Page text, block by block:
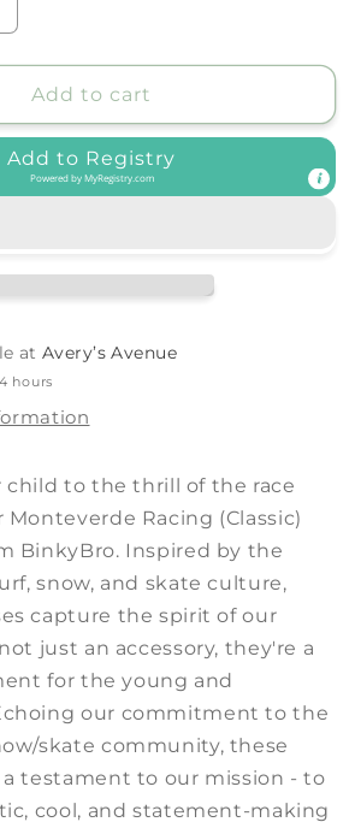
BinkyBro
Junior
Monteverde
Add to cart
Add to Registry
Powered byMyRegistry.com
atAvery’s Avenue
hours
child to the thrill of the race
Racing (Classic)
BinkyBro. Inspired by the
snow, and skate culture,
capture the spirit of our
just an accessory, they're a
for the young and
our commitment to the
skate community, these
a testament to our mission - to
cool, and statement-making